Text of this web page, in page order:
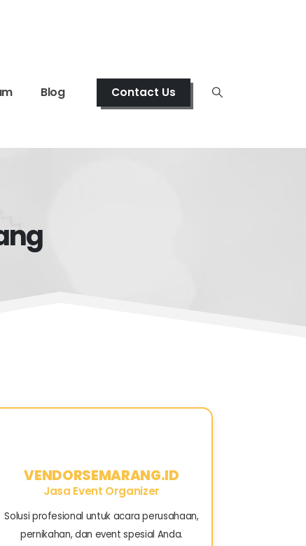
Blog Contact Us
VENDORSEMARANG.ID
Jasa Event Organizer
Solusi profesional untuk acara perusahaan,
pernikahan, dan event spesial Anda.